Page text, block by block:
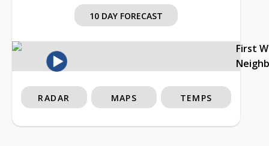
10 DAY FORECAST
First
RADAR MAPS TEMPS